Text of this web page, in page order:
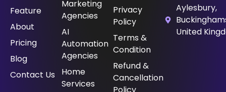
Feature
About
Pricing
Blog
Contact Us
Marketing
Agencies
⁠AI
Automation
Agencies
Home
Services
Privacy
Policy
Terms &
Condition
Refund &
Cancellation
Aylesbury,
United